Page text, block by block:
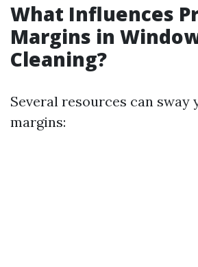
What Influences
Margins in
Cleaning?
Several resources can sway
margins: